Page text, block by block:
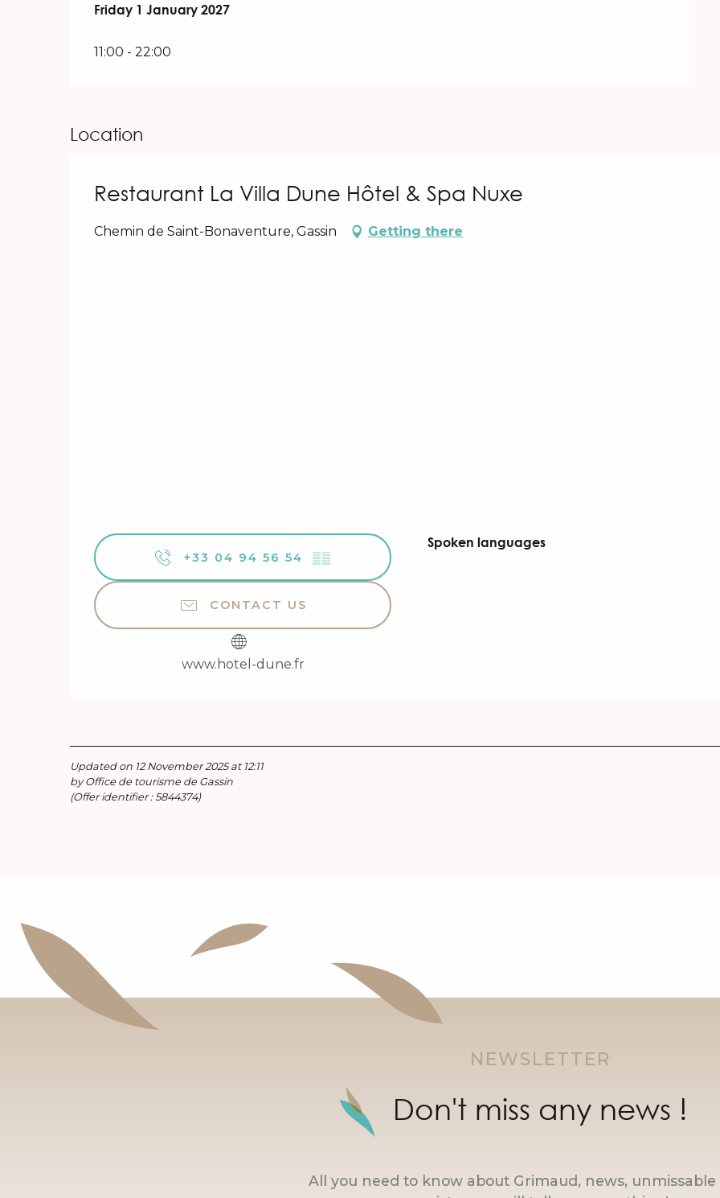
Friday 1 January 2027
Friday 1 January 2027
11:00 - 22:00
Location
Restaurant La Villa Dune Hôtel & Spa Nuxe
Chemin de Saint-Bonaventure, Gassin Getting there
+33 04 94 56 54 ▒▒
CONTACT US
www.hotel-dune.fr
Spoken languages
Spoken languages
Updated on 12 November 2025 at 12:11
by Office de tourisme de Gassin
(Offer identifier :5844374)
NEWSLETTER
Don't miss any news !
All you need to know about Grimaud, news, unmissable